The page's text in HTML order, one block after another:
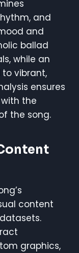
and
and
ballad
while an
vibrant,
ensures
the
the song.
content
graphics,